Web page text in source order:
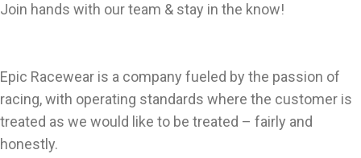
Join hands with our team & stay in the know!
Epic Racewear is a company fueled by the passion of
racing, with operating standards where the customer is
treated as we would like to be treated – fairly and
honestly.